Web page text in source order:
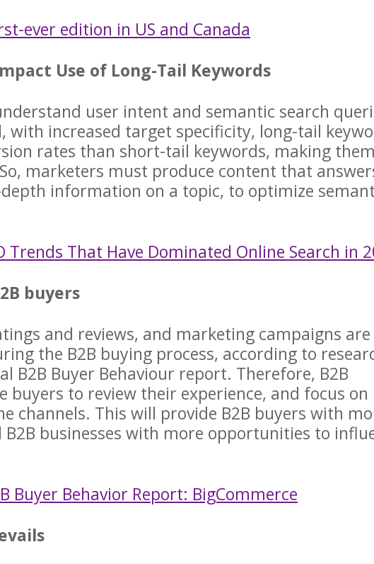
ever edition in US and Canada
Use of Long-Tail Keywords
user intent and semantic search
with increased target specificity, long-tail
rates than short-tail keywords, making them
marketers must produce content that
information on a topic, to optimize
Trends That Have Dominated Online Search in
buyers
and reviews, and marketing campaigns
the B2B buying process, according to
B2B Buyer Behaviour report. Therefore, B2B
buyers to review their experience, and focus on
channels. This will provide B2B buyers with
businesses with more opportunities to
Buyer Behavior Report: BigCommerce